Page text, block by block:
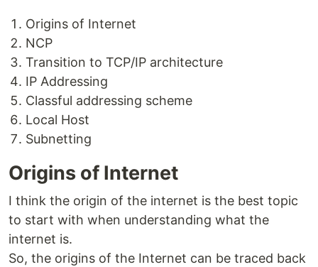
Origins of Internet
NCP
Transition to TCP/IP architecture
IP Addressing
Classful addressing scheme
Local Host
Subnetting
Origins of Internet
I think the origin of the internet is the best topic
to start with when understanding what the
internet is.
So, the origins of the Internet can be traced back